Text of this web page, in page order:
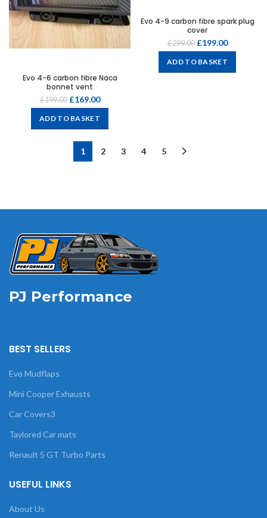
Evo 4-6 carbon fibre Naca
bonnet vent
£199.00 £169.00
ADD TO BASKET
Evo 4-9 carbon fibre spark plug
cover
£299.00 £199.00
ADD TO BASKET
1 2 3 4 5
PJ Performance
BEST SELLERS
Evo Mudflaps
Mini Cooper Exhausts
Car Covers3
Taylored Car mats
Renault 5 GT Turbo Parts
USEFUL LINKS
About Us